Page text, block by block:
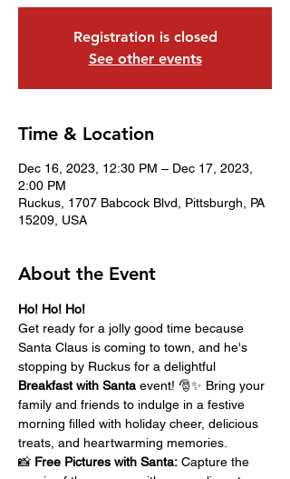
Registration is closed
See other events
Time & Location
Dec 16, 2023, 12:30 PM – Dec 17, 2023,
2:00 PM
Ruckus, 1707 Babcock Blvd, Pittsburgh, PA
15209, USA
About the Event
Ho! Ho! Ho!
Get ready for a jolly good time because
Santa Claus is coming to town, and he's
stopping by Ruckus for a delightful
Breakfast with Santa event! 🎅✨ Bring your
family and friends to indulge in a festive
morning filled with holiday cheer, delicious
treats, and heartwarming memories.
📸 Free Pictures with Santa: Capture the